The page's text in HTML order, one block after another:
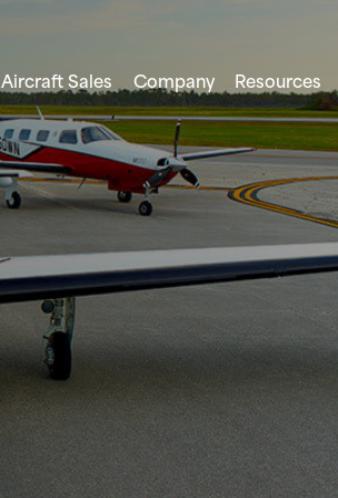
Aircraft Sales Company Resources